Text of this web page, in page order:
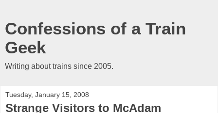
Confessions of a Train
Geek
Writing about trains since 2005.
Tuesday, January 15, 2008
Strange Visitors to McAdam